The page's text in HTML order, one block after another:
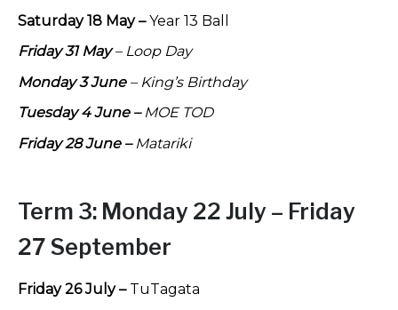
Saturday 18 May –Year 13 Ball
Friday 31 May– Loop Day
Monday 3 June– King’s Birthday
Tuesday 4 June –MOE TOD
Friday 28 June –Matariki
Term 3: Monday 22 July – Friday
27 September
Friday 26 July –TuTagata